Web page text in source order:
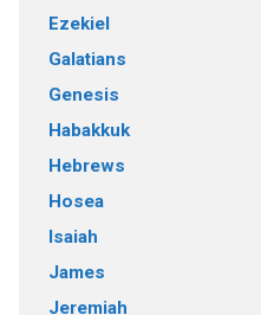
Ezekiel
Galatians
Genesis
Habakkuk
Hebrews
Hosea
Isaiah
James
Jeremiah